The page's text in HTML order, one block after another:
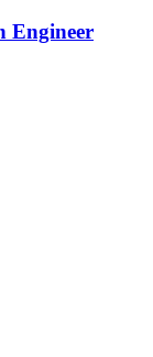
Engineer